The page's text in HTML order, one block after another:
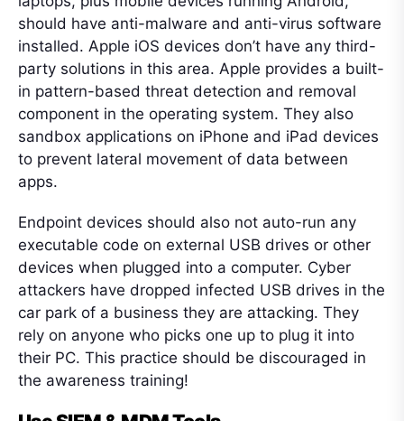
should have anti-malware and anti-virus software
installed. Apple iOS devices don’t have any third-
party solutions in this area. Apple provides a built-
in pattern-based threat detection and removal
component in the operating system. They also
sandbox applications on iPhone and iPad devices
to prevent lateral movement of data between
apps.
Endpoint devices should also not auto-run any
executable code on external USB drives or other
devices when plugged into a computer. Cyber
attackers have dropped infected USB drives in the
car park of a business they are attacking. They
rely on anyone who picks one up to plug it into
their PC. This practice should be discouraged in
the awareness training!